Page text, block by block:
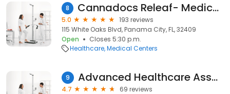
8 Cannadocs Releaf- Medical Marijuana Clinic
5.0
193 reviews
115 White Oaks Blvd, Panama City, FL, 32409
Open
Closes 5:30 p.m.
Healthcare Medical Centers
9 Advanced Healthcare Associates LLC, Heather Taylor, APRN, FNP-C , Michelle Satterfield, APRN FNP-C
4.7
69 reviews